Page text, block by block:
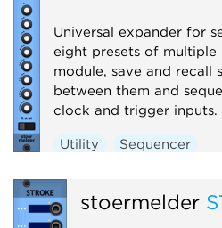
Universal expander for
eight presets of multiple
module, save and recall
between them and
clock and trigger inputs.
Utility Sequencer
stoermelder